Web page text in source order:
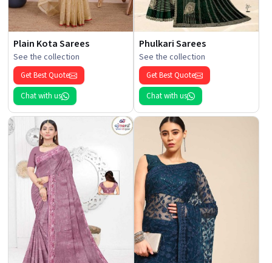
Plain Kota Sarees
See the collection
Get Best Quote
Chat with us
Phulkari Sarees
See the collection
Get Best Quote
Chat with us